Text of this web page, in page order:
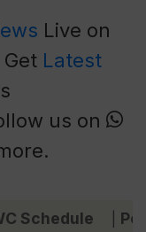
Live on
Latest
us on
Schedule